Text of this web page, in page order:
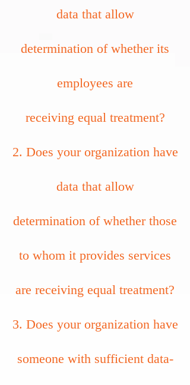
data that allow
determination of whether its
employees are
receiving equal treatment?
2. Does your organization have
data that allow
determination of whether those
to whom it provides services
are receiving equal treatment?
3. Does your organization have
someone with sufficient data-